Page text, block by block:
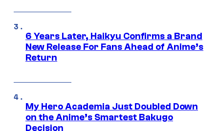
6 Years Later, Haikyu Confirms a Brand
New Release For Fans Ahead of Anime’s
Return
My Hero Academia Just Doubled Down
on the Anime’s Smartest Bakugo
Decision